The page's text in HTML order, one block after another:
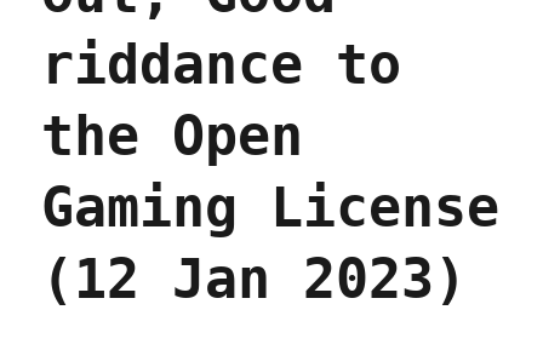
riddance to
the Open
Gaming License
(12 Jan 2023)